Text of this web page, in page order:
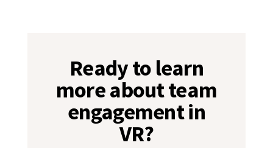
Ready to learn
more about team
engagement in
VR?